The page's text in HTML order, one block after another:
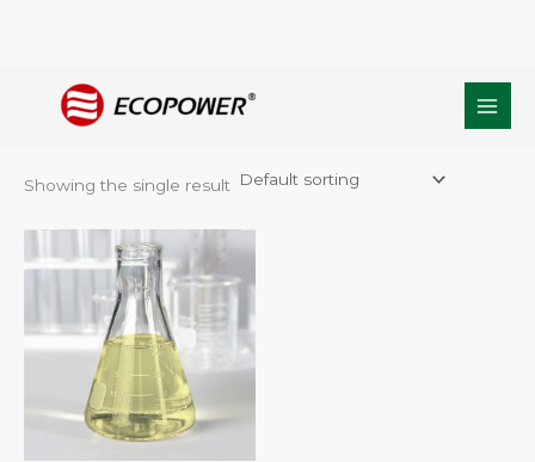
/ Products tagged “Liquid Rosin Ester manufacturer”
Liquid Rosin Ester manufacturer
Showing the single result